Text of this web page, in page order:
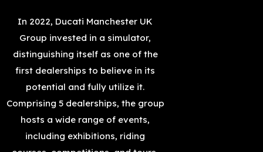
In 2022, Ducati Manchester UK
Group invested in a simulator,
distinguishing itself as one of the
first dealerships to believe in its
potential and fully utilize it.
Comprising 5 dealerships, the group
hosts a wide range of events,
including exhibitions, riding